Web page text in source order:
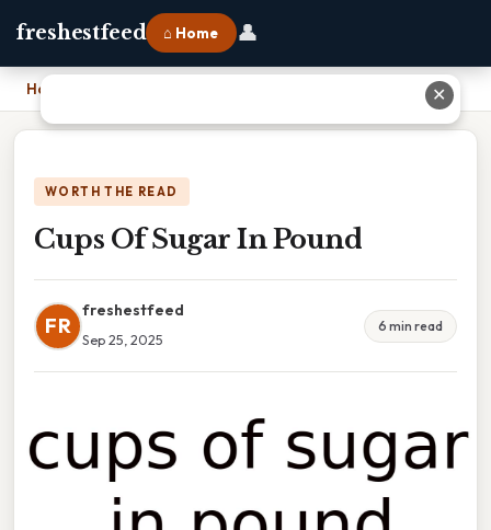
freshestfeed ⌂ Home 👤
Home
WORTH THE READ
Cups Of Sugar In Pound
FR
freshestfeed
Sep 25, 2025
6 min read
✕